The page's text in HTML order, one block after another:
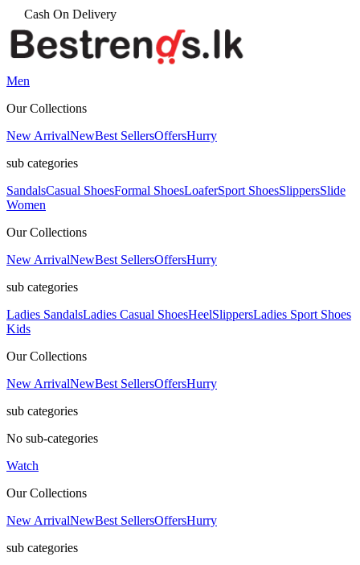
Men
Our Collections
New ArrivalNewBest SellersOffersHurry
sub categories
SandalsCasual ShoesFormal ShoesLoaferSport ShoesSlippersSlide
Women
Our Collections
New ArrivalNewBest SellersOffersHurry
sub categories
Ladies SandalsLadies Casual ShoesHeelSlippersLadies Sport Shoes
Kids
Our Collections
New ArrivalNewBest SellersOffersHurry
sub categories
No sub-categories
Watch
Our Collections
New ArrivalNewBest SellersOffersHurry
sub categories